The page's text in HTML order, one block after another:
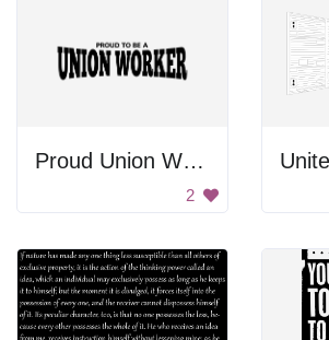
Proud Union Worker
2